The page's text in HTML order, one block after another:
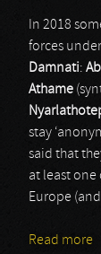
In 2018
forces
Damnati:
Athame
stay
said that
at least one
Europe
Read more